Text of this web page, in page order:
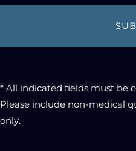
* All indicated fields must be
Please include non-medical
only.